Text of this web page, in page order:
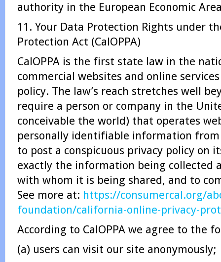
authority in the European Economic
11. Your Data Protection Rights under
Protection Act (CalOPPA)
CalOPPA is the first state law in the
commercial websites and online
policy. The law’s reach stretches well
require a person or company in the
conceivable the world) that operates
personally identifiable information from
to post a conspicuous privacy policy on
exactly the information being collected
with whom it is being shared, and to
See more at: https://consumercal.org/
foundation/california-online-privacy-
According to CalOPPA we agree to the
(a) users can visit our site anonymously;